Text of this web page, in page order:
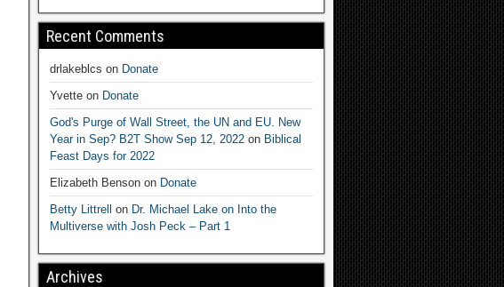
Recent Comments
drlakeblcs on Donate
Yvetteon Donate
God's Purge of Wall Street, the UN and EU. New
Year in Sep? B2T Show Sep 12, 2022on Biblical
Feast Days for 2022
Elizabeth Bensonon Donate
Betty Littrell on Dr. Michael Lake on Into the
Multiverse with Josh Peck – Part 1
Archives